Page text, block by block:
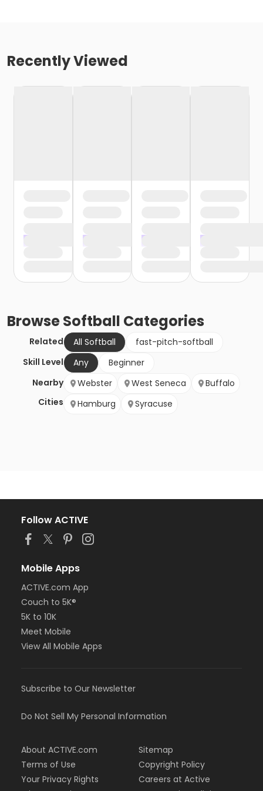
Recently Viewed
BrowseSoftball Categories
Related All Softball
fast-pitch-softball
Skill Level
Any
Beginner
Nearby
Cities
Webster West Seneca
Buffalo
Hamburg
Syracuse
Follow ACTIVE
Mobile Apps
ACTIVE.com App
Couch to 5K®
5K to 10K
Meet Mobile
View All Mobile Apps
Subscribe to Our Newsletter
Do Not Sell My Personal Information
About ACTIVE.com
Terms of Use
Your Privacy Rights
Sitemap
Copyright Policy
Careers at Active